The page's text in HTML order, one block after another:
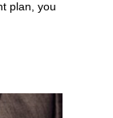
plan, you